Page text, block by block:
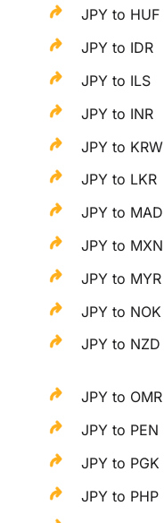
JPY to HUF
JPY to IDR
JPY to ILS
JPY to INR
JPY to KRW
JPY to LKR
JPY to MAD
JPY to MXN
JPY to MYR
JPY to NOK
JPY to NZD
JPY to OMR
JPY to PEN
JPY to PGK
JPY to PHP